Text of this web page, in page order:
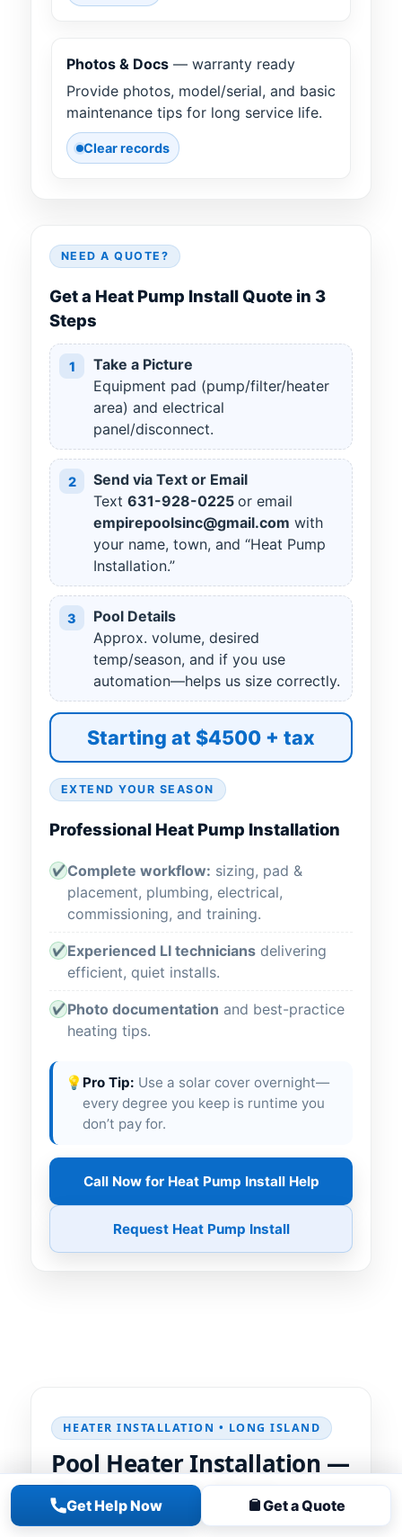
Get Help Now Get a Quote
Photos & Docs — warranty ready
Provide photos, model/serial, and basic
maintenance tips for long service life.
Clear records
NEED A QUOTE?
Get a Heat Pump Install Quote in 3
Steps
1
Take a Picture
Equipment pad (pump/filter/heater
area) and electrical
panel/disconnect.
2
Send via Text or Email
Text 631-928-0225 or email
empirepoolsinc@gmail.com with
your name, town, and “Heat Pump
Installation.”
3
Pool Details
Approx. volume, desired
temp/season, and if you use
automation—helps us size correctly.
Starting at $4500 + tax
EXTEND YOUR SEASON
Professional Heat Pump Installation
✔ Complete workflow: sizing, pad &
placement, plumbing, electrical,
commissioning, and training.
✔ Experienced LI technicians delivering
efficient, quiet installs.
✔ Photo documentation and best-practice
heating tips.
💡 Pro Tip: Use a solar cover overnight—
every degree you keep is runtime you
don’t pay for.
Call Now for Heat Pump Install Help
Request Heat Pump Install
HEATER INSTALLATION • LONG ISLAND
Pool Heater Installation —
Reliable Heat, Clean
Install, Correct Setup